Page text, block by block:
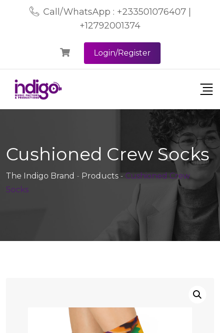
Call/WhatsApp : +233501076407 |
+12792001374
Login/Register
Cushioned Crew Socks
The Indigo Brand - Products - Cushioned Crew
Socks